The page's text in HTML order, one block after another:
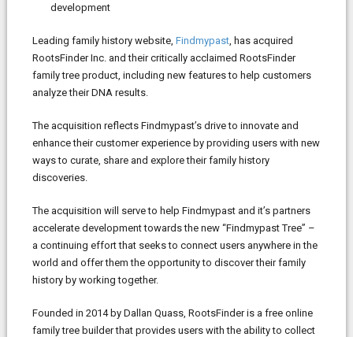
development
Leading family history website, Findmypast, has acquired
RootsFinder Inc. and their critically acclaimed RootsFinder
family tree product, including new features to help customers
analyze their DNA results.
The acquisition reflects Findmypast’s drive to innovate and
enhance their customer experience by providing users with new
ways to curate, share and explore their family history
discoveries.
The acquisition will serve to help Findmypast and it’s partners
accelerate development towards the new “Findmypast Tree” –
a continuing effort that seeks to connect users anywhere in the
world and offer them the opportunity to discover their family
history by working together.
Founded in 2014 by Dallan Quass, RootsFinder is a free online
family tree builder that provides users with the ability to collect